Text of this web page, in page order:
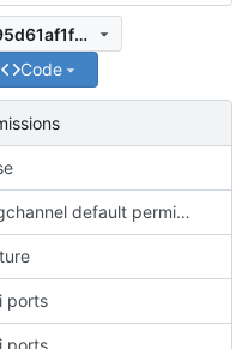
545bda9bee5394fe6b68112d95d61af1f9512bb7
Code
Change logchannel default permission
ports